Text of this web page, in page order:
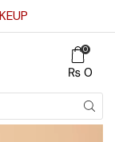
0
₨0